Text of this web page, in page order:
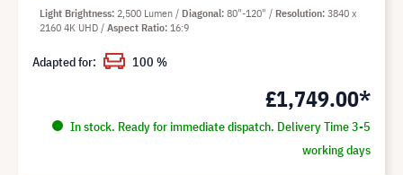
£1,749.00*
In stock. Ready for immediate dispatch. Delivery Time 3-5
working days
Light Brightness 2,500 Lumen Diagonal 80"-120" Resolution 3840 x
2160 4K UHD
Aspect Ratio 16:9
Adapted for: 100 %